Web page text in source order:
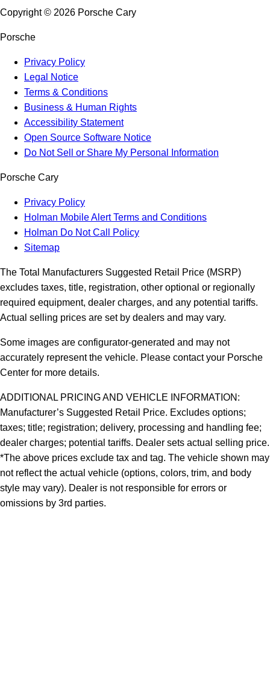
Copyright © 2026 Porsche Cary
Porsche
Privacy Policy
Legal Notice
Terms & Conditions
Business & Human Rights
Accessibility Statement
Open Source Software Notice
Do Not Sell or Share My Personal Information
Porsche Cary
Privacy Policy
Holman Mobile Alert Terms and Conditions
Holman Do Not Call Policy
Sitemap
The Total Manufacturers Suggested Retail Price (MSRP)
excludes taxes, title, registration, other optional or regionally
required equipment, dealer charges, and any potential tariffs.
Actual selling prices are set by dealers and may vary.
Some images are configurator-generated and may not
accurately represent the vehicle. Please contact your Porsche
Center for more details.
ADDITIONAL PRICING AND VEHICLE INFORMATION:
Manufacturer’s Suggested Retail Price. Excludes options;
taxes; title; registration; delivery, processing and handling fee;
dealer charges; potential tariffs. Dealer sets actual selling price.
*The above prices exclude tax and tag. The vehicle shown may
not reflect the actual vehicle (options, colors, trim, and body
style may vary). Dealer is not responsible for errors or
omissions by 3rd parties.